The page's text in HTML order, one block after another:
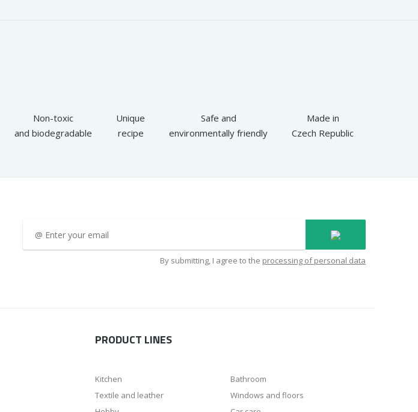
Non-toxic
and biodegradable
Unique
recipe
Safe and
environmentally friendly
Made in
Czech Republic
By submitting, I agree to the processing of personal data
PRODUCT LINES
Kitchen
Bathroom
Textile and leather
Windows and floors